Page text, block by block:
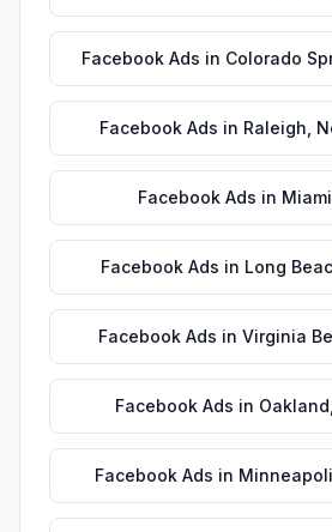
Facebook Ads in Colorado
Facebook Ads in Raleigh
Facebook Ads in Miami
Facebook Ads in Long
Facebook Ads in Virginia
Facebook Ads in Oakland
Facebook Ads in